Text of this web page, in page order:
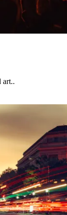
art..